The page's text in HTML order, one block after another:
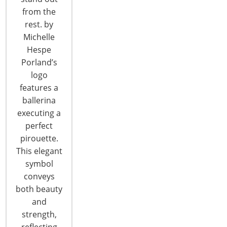
from the
rest. by
Michelle
Hespe
Porland’s
logo
features a
ballerina
executing a
perfect
pirouette.
This elegant
symbol
conveys
both beauty
and
strength,
CONNECT WITH THE INSPIRED HOME